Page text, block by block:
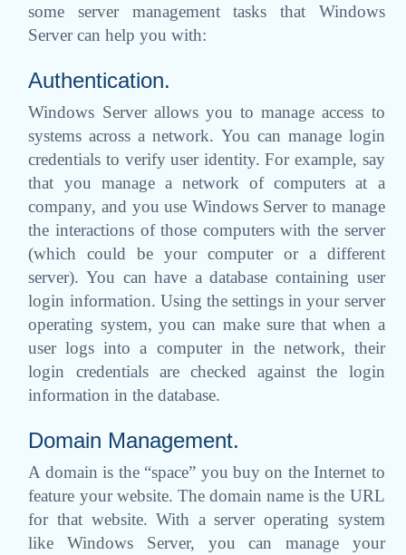
some server management tasks that Windows
Server can help you with:
Authentication.
Windows Server allows you to manage access to
systems across a network. You can manage login
credentials to verify user identity. For example, say
that you manage a network of computers at a
company, and you use Windows Server to manage
the interactions of those computers with the server
(which could be your computer or a different
server). You can have a database containing user
login information. Using the settings in your server
operating system, you can make sure that when a
user logs into a computer in the network, their
login credentials are checked against the login
information in the database.
Domain Management.
A domain is the “space” you buy on the Internet to
feature your website. The domain name is the URL
for that website. With a server operating system
like Windows Server, you can manage your